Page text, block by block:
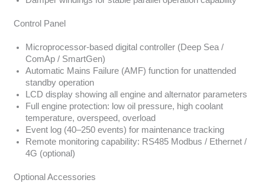
Control Panel
Microprocessor-based digital controller (Deep Sea /
ComAp / SmartGen)
Automatic Mains Failure (AMF) function for unattended
standby operation
LCD display showing all engine and alternator parameters
Full engine protection: low oil pressure, high coolant
temperature, overspeed, overload
Event log (40–250 events) for maintenance tracking
Remote monitoring capability: RS485 Modbus / Ethernet /
4G (optional)
Optional Accessories